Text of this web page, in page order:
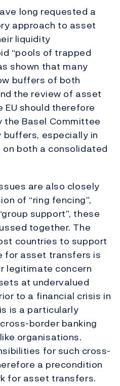
long requested a
approach to asset
liquidity
“pools of trapped
shown that many
buffers of both
the review of asset
should therefore
Basel Committee
especially in
both a consolidated
are also closely
of “ring fencing”,
support”, these
together. The
countries to support
for asset transfers is
legitimate concern
at undervalued
to a financial crisis in
is a particularly
border banking
organisations.
for such cross-
a precondition
for asset transfers.